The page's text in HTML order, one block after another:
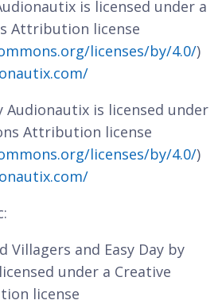
is licensed under a
Attribution license
licenses/by/4.0/)
Audionautix is licensed under
Attribution license
licenses/by/4.0/)
Villagers and Easy Day by
under a Creative
license